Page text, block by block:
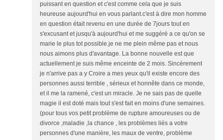
puissant en question et c'est comme cela que je suis
heureuse aujourd'hui en vous parlant.c'est à dire mon homme
en question était revenu en une durée de 7jours tout en
s'excusant et jusqu'à aujourd'hui et me suggéré a ce qu'on se
marie le plus tot possible.je ne me plein même pas et nous
nous aimons plus d'avantage. La bonne nouvelle est que
actuellement je suis même enceinte de 2 mois. Sincèrement
je n'arrive pas a y Croire a mes yeux qu'il existe encore des
personnes aussi terrible , sérieux et honnête dans ce monde,
et il me la ramené, c'est un miracle. Je ne sais pas de quelle
magie il est doté mais tout s'est fait en moins d'une semaines.
(pour tous vos petit problème de rupture amoureuses ou de
divorce ,maladie ,la chance , les problèmes liés a votre
personnes d'une manière, les maux de ventre, problème